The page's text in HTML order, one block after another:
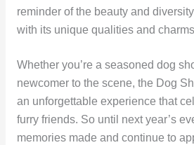
reminder of the beauty and
with its unique qualities and
Whether you’re a seasoned dog
newcomer to the scene, the Dog
an unforgettable experience that
furry friends. So until next year’s
memories made and continue to